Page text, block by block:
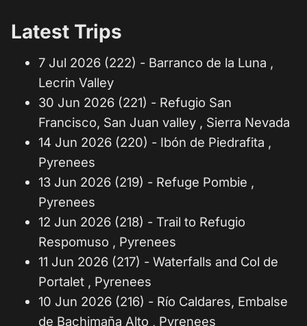
Latest Trips
7 Jul 2026 (222) - Barranco de la Luna ,
Lecrin Valley
30 Jun 2026 (221) - Refugio San
Francisco, San Juan valley , Sierra Nevada
14 Jun 2026 (220) - Ibón de Piedrafita ,
Pyrenees
13 Jun 2026 (219) - Refuge Pombie ,
Pyrenees
12 Jun 2026 (218) - Trail to Refugio
Respomuso , Pyrenees
11 Jun 2026 (217) - Waterfalls and Col de
Portalet , Pyrenees
10 Jun 2026 (216) - Río Caldares, Embalse
de Bachimaña Alto , Pyrenees